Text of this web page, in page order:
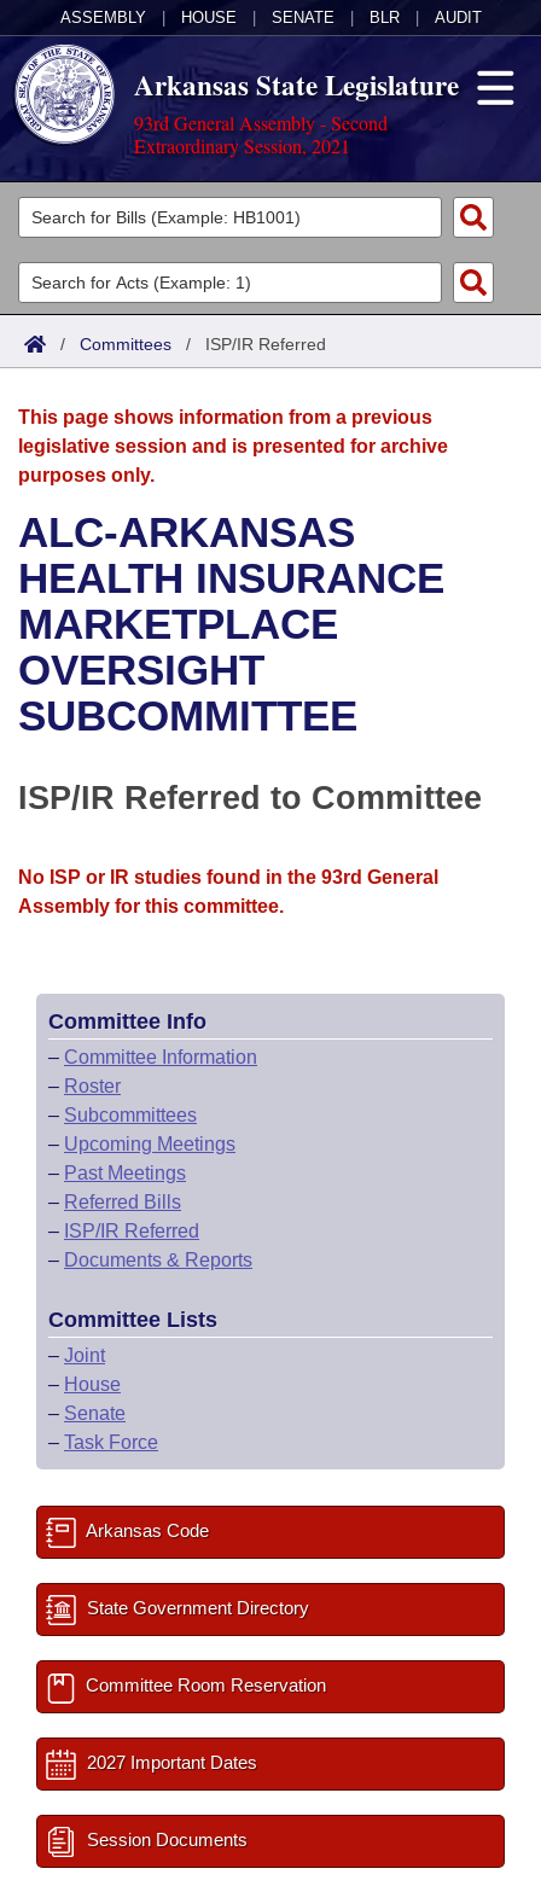
ASSEMBLY HOUSE SENATE BLR AUDIT
Arkansas State Legislature
93rd General Assembly - Second
Extraordinary Session, 2021
Legislators
List All
Search
Committees
Joint
House
Bills in House Committees
Bills in Senate Committees
Bills in Joint Committees
Acts
Search by Range
Advanced Search
Bills
Search by Range
Advanced Search
Recent Activities
Recently Filed
Personalized Bill Tracking
Bills Returned from Committee
Bill Conflicts Report
Calendars
Meetings and Events
Bills on Committee Agendas
House
Senate
House Budget
Senate Budget
Arkansas Law
Arkansas Code and Constitution of 1874
Uncodified Historic Legislation
Governor's Veto List
Budget
Search Center
/ Committees / ISP/IR Referred
This page shows information from a previous
legislative session and is presented for archive
purposes only.
ALC-ARKANSAS
HEALTH INSURANCE
MARKETPLACE
OVERSIGHT
SUBCOMMITTEE
ISP/IR Referred to Committee
No ISP or IR studies found in the 93rd General
Assembly for this committee.
Committee Info
– Committee Information
– Roster
– Subcommittees
– Upcoming Meetings
– Past Meetings
– Referred Bills
– ISP/IR Referred
– Documents & Reports
Committee Lists
– Joint
– House
– Senate
– Task Force
Arkansas Code
State Government Directory
Committee Room Reservation
2027 Important Dates
Session Documents